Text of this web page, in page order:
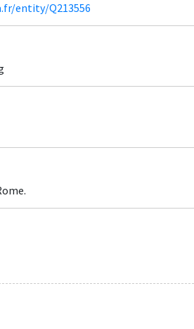
entity/Q213556